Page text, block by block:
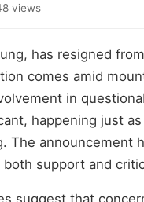
views
has resigned
comes amid
in
happening just
The announcement
support and